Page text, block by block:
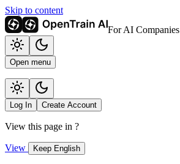
Skip to content
For AI Companies
Open menu
Log In Create Account
View this page in ?
View Keep English